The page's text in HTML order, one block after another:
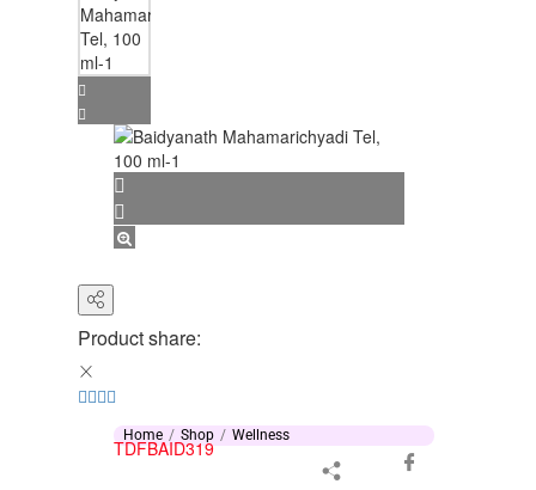
Product share:
Home Shop Wellness
TDFBAID319